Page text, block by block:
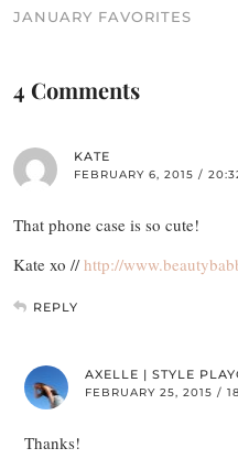
JANUARY FAVORITES
4 Comments
KATE
FEBRUARY 6, 2015 /
That phone case is so cute!
Kate xo //http://
REPLY
AXELLE | STYLE
FEBRUARY 25, 2015 /
Thanks!